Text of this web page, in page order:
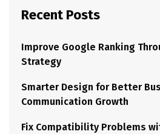
Recent Posts
Improve Google Ranking
Strategy
Smarter Design for Better
Communication Growth
Fix Compatibility Problems